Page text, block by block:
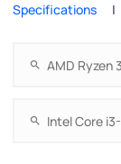
Specifications